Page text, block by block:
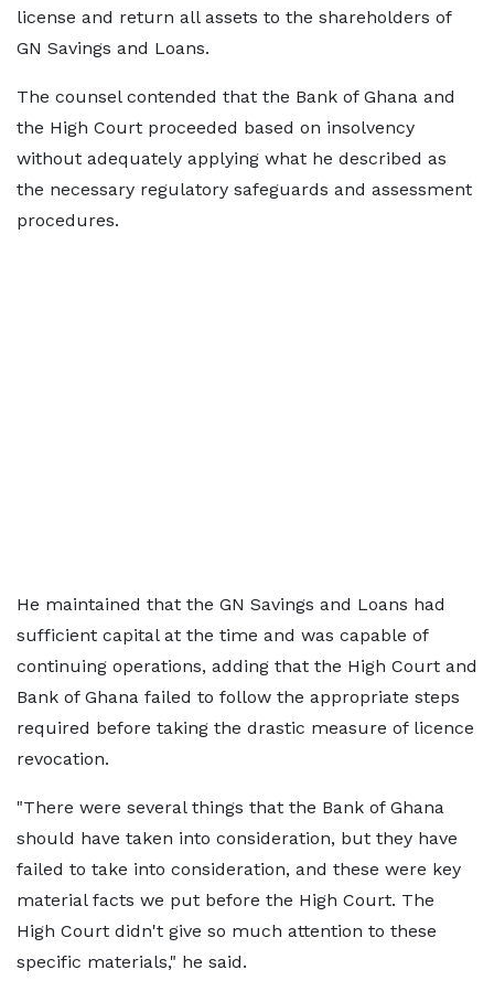
license and return all assets to the shareholders of
GN Savings and Loans.
The counsel contended that the Bank of Ghana and
the High Court proceeded based on insolvency
without adequately applying what he described as
the necessary regulatory safeguards and assessment
procedures.
He maintained that the GN Savings and Loans had
sufficient capital at the time and was capable of
continuing operations, adding that the High Court and
Bank of Ghana failed to follow the appropriate steps
required before taking the drastic measure of licence
revocation.
"There were several things that the Bank of Ghana
should have taken into consideration, but they have
failed to take into consideration, and these were key
material facts we put before the High Court. The
High Court didn't give so much attention to these
specific materials," he said.